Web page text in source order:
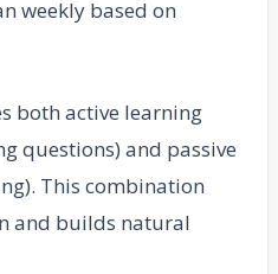
weekly based on
both active learning
questions) and passive
This combination
and builds natural